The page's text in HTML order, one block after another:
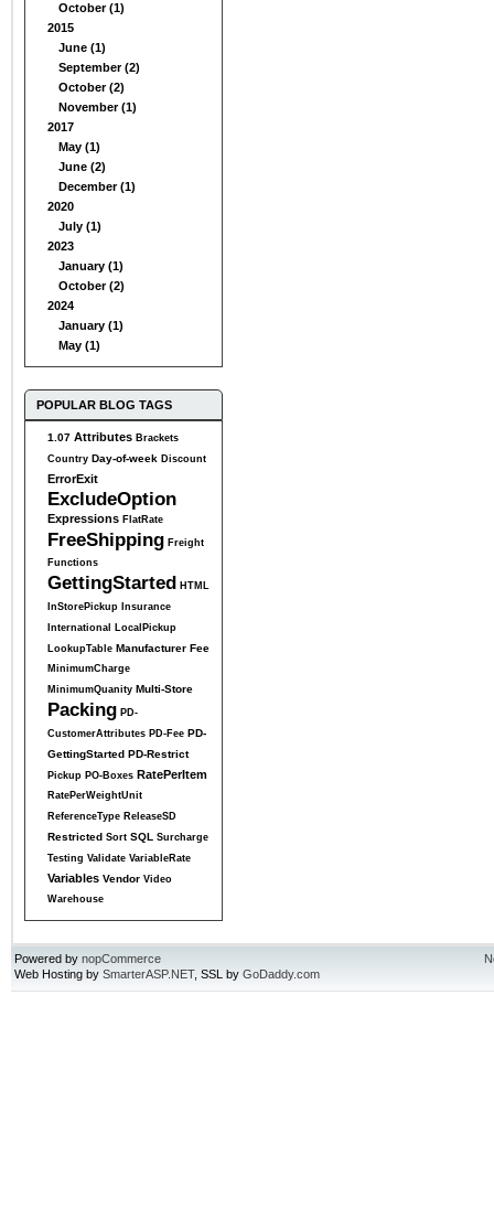
October (1)
2015
June (1)
September (2)
October (2)
November (1)
2017
May (1)
June (2)
December (1)
2020
July (1)
2023
January (1)
October (2)
2024
January (1)
May (1)
POPULAR BLOG TAGS
1.07 Attributes Brackets
Country Day-of-week Discount
ErrorExit
ExcludeOption
Expressions FlatRate
FreeShipping Freight
Functions
GettingStarted HTML
InStorePickup Insurance
International
LocalPickup
LookupTable Manufacturer Fee
MinimumCharge
MinimumQuanity Multi-Store
Packing PD-
CustomerAttributes PD-Fee PD-
GettingStarted PD-Restrict
Pickup PO-Boxes RatePerItem
RatePerWeightUnit
ReferenceType ReleaseSD
Restricted Sort SQL Surcharge
Testing Validate VariableRate
Variables Vendor Video
Warehouse
Powered by nopCommerce
Web Hosting by SmarterASP.NET, SSL by GoDaddy.com